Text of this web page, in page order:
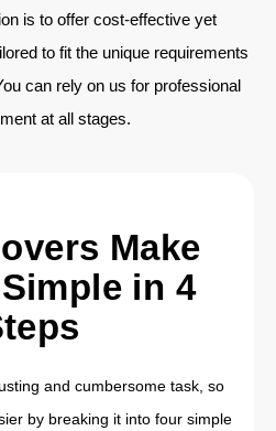
is to offer cost-effective yet
to fit the unique requirements
can rely on us for professional
at all stages.
Make
in 4
and cumbersome task, so
by breaking it into four simple